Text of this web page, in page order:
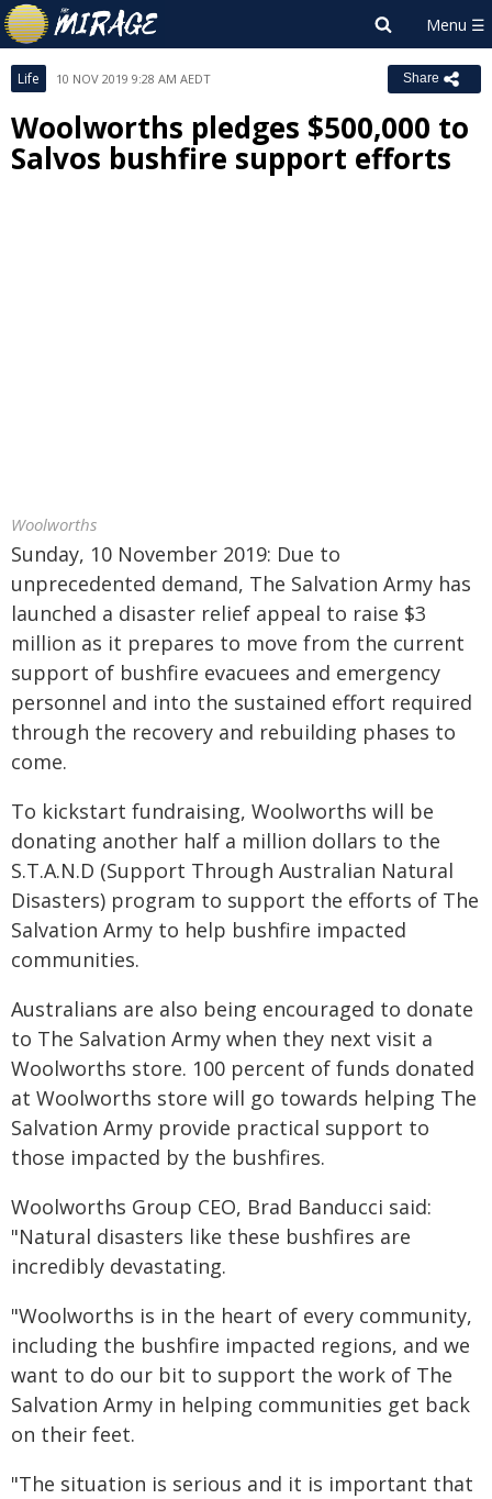
Life 10 NOV 2019 9:28 AM AEDT Share
Woolworths pledges $500,000 to
Salvos bushfire support efforts
Woolworths
Sunday, 10 November 2019: Due to
unprecedented demand, The Salvation Army has
launched a disaster relief appeal to raise $3
million as it prepares to move from the current
support of bushfire evacuees and emergency
personnel and into the sustained effort required
through the recovery and rebuilding phases to
come.
To kickstart fundraising, Woolworths will be
donating another half a million dollars to the
S.T.A.N.D (Support Through Australian Natural
Disasters) program to support the efforts of The
Salvation Army to help bushfire impacted
communities.
Australians are also being encouraged to donate
to The Salvation Army when they next visit a
Woolworths store. 100 percent of funds donated
at Woolworths store will go towards helping The
Salvation Army provide practical support to
those impacted by the bushfires.
Woolworths Group CEO, Brad Banducci said:
"Natural disasters like these bushfires are
incredibly devastating.
"Woolworths is in the heart of every community,
including the bushfire impacted regions, and we
want to do our bit to support the work of The
Salvation Army in helping communities get back
on their feet.
"The situation is serious and it is important that